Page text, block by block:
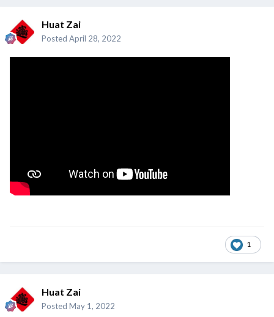
Huat Zai
Posted April 28, 2022
1
Huat Zai
Posted May 1, 2022